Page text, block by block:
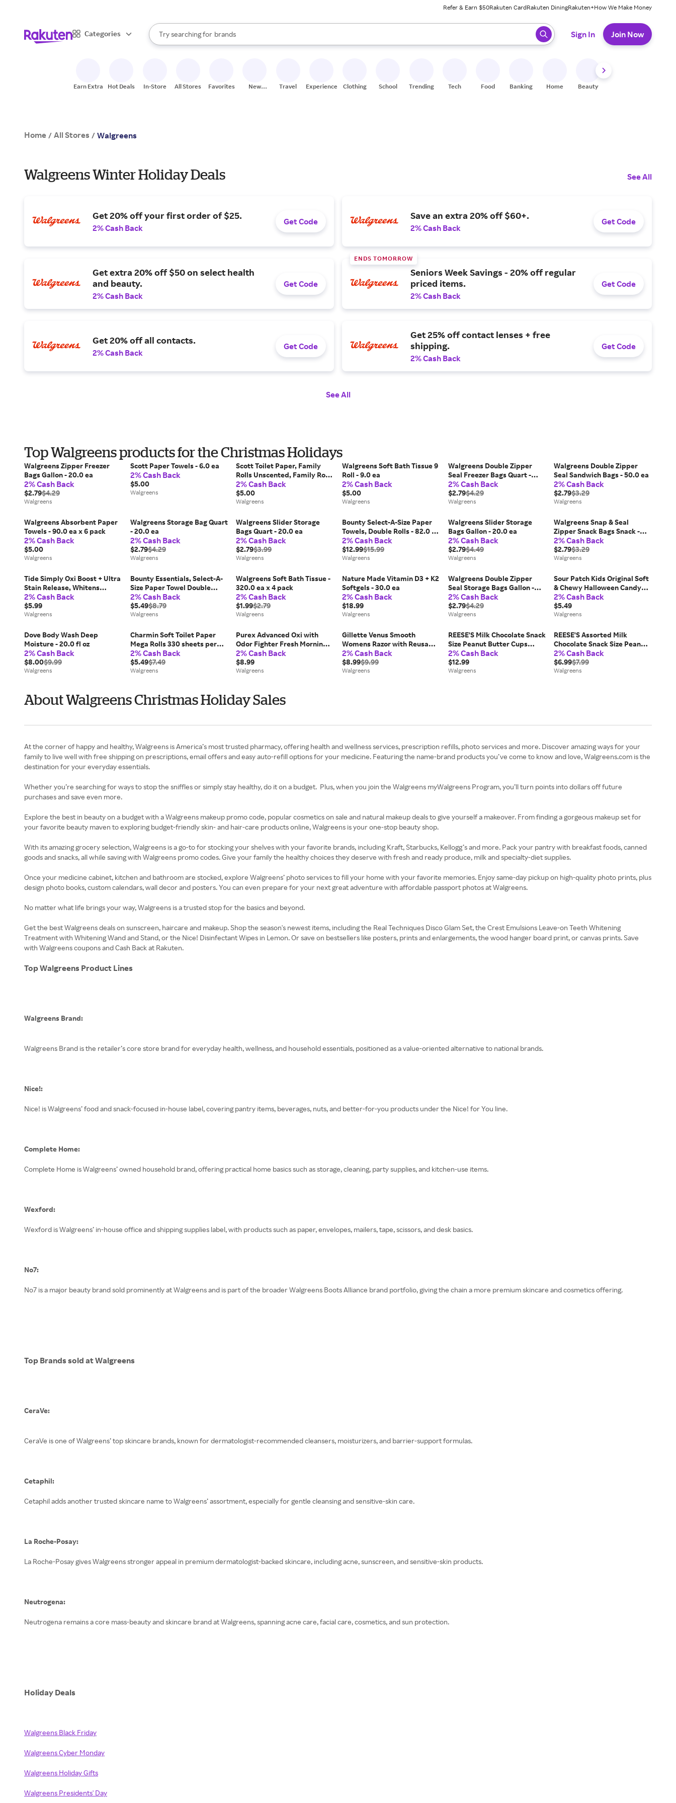
Refer & Earn $50Rakuten CardRakuten DiningRakuten+How We Make Money
Categories
Search Rakuten
Try searching for
stores
brands
groceries
When autocomplete results are available, use the up and down arrow keys to review results. When ready, press enter to select.
Sign In Join Now
Earn Extra Hot Deals In-Store All Stores Favorites
New
Travel Experiences Clothing School Trending Tech Food Banking Home Beauty
Home / All Stores / Walgreens
Walgreens Winter Holiday Deals See All
Get 20% off your first order of $25.
2% Cash Back
Get Code
Save an extra 20% off $60+.
2% Cash Back
Get Code
Get extra 20% off $50 on select health
and beauty.
2% Cash Back
Get Code
ENDS TOMORROW
Seniors Week Savings - 20% off regular
priced items.
2% Cash Back
Get Code
Get 20% off all contacts.
2% Cash Back
Get Code
Get 25% off contact lenses + free
shipping.
2% Cash Back
Get Code
See All
Top Walgreens products for the Christmas Holidays
Walgreens Zipper Freezer
Bags Gallon - 20.0 ea
2% Cash Back
$2.79$4.29
Walgreens
Scott Paper Towels - 6.0 ea
2% Cash Back
$5.00
Walgreens
Scott Toilet Paper, Family
Rolls Unscented, Family Rolls
- 173.0 ea x 12 pack
2% Cash Back
$5.00
Walgreens
Walgreens Soft Bath Tissue 9
Roll - 9.0 ea
2% Cash Back
$5.00
Walgreens
Walgreens Double Zipper
Seal Freezer Bags Quart -
20.0 ea
2% Cash Back
$2.79$4.29
Walgreens
Walgreens Double Zipper
Seal Sandwich Bags - 50.0 ea
2% Cash Back
$2.79$3.29
Walgreens
Walgreens Absorbent Paper
Towels - 90.0 ea x 6 pack
2% Cash Back
$5.00
Walgreens
Walgreens Storage Bag Quart
- 20.0 ea
2% Cash Back
$2.79$4.29
Walgreens
Walgreens Slider Storage
Bags Quart - 20.0 ea
2% Cash Back
$2.79$3.99
Walgreens
Bounty Select-A-Size Paper
Towels, Double Rolls - 82.0 ea
x 6 pack
2% Cash Back
$12.99$15.99
Walgreens
Walgreens Slider Storage
Bags Gallon - 20.0 ea
2% Cash Back
$2.79$4.49
Walgreens
Walgreens Snap & Seal
Zipper Snack Bags Snack -
50.0 ea
2% Cash Back
$2.79$3.29
Walgreens
Tide Simply Oxi Boost + Ultra
Stain Release, Whitens
Refreshing Breeze - 31.0 fl oz
2% Cash Back
$5.99
Walgreens
Bounty Essentials, Select-A-
Size Paper Towel Double
Rolls 108 Sheets Per Roll -
108.0 ea x 4 pack
2% Cash Back
$5.49$8.79
Walgreens
Walgreens Soft Bath Tissue -
320.0 ea x 4 pack
2% Cash Back
$1.99$2.79
Walgreens
Nature Made Vitamin D3 + K2
Softgels - 30.0 ea
2% Cash Back
$18.99
Walgreens
Walgreens Double Zipper
Seal Storage Bags Gallon -
20.0 ea
2% Cash Back
$2.79$4.29
Walgreens
Sour Patch Kids Original Soft
& Chewy Halloween Candy
Assorted - 9.7 oz
2% Cash Back
$5.49
Walgreens
Dove Body Wash Deep
Moisture - 20.0 fl oz
2% Cash Back
$8.00$9.99
Walgreens
Charmin Soft Toilet Paper
Mega Rolls 330 sheets per
roll - 330.0 ea x 6 pack
2% Cash Back
$5.49$7.49
Walgreens
Purex Advanced Oxi with
Odor Fighter Fresh Morning -
40.0 fl oz
2% Cash Back
$8.99
Walgreens
Gillette Venus Smooth
Womens Razor with Reusable
Razor Handle + Blade Refill -
1.0 set
2% Cash Back
$8.99$9.99
Walgreens
REESE'S Milk Chocolate Snack
Size Peanut Butter Cups
Candy Milk Chocolate, Jumbo
Bag - 19.5 oz
2% Cash Back
$12.99
Walgreens
REESE'S Assorted Milk
Chocolate Snack Size Peanut
Butter Shapes Halloween
Candy Assorted Milk
Chocolate - 9.0 oz
2% Cash Back
$6.99$7.99
Walgreens
About Walgreens Christmas Holiday Sales
At the corner of happy and healthy, Walgreens is America’s most trusted pharmacy, offering health and wellness services, prescription refills, photo services and more. Discover amazing ways for your
family to live well with free shipping on prescriptions, email offers and easy auto-refill options for your medicine. Featuring the name-brand products you’ve come to know and love, Walgreens.com is the
destination for your everyday essentials.
Whether you’re searching for ways to stop the sniffles or simply stay healthy, do it on a budget. Plus, when you join the Walgreens myWalgreens Program, you’ll turn points into dollars off future
purchases and save even more.
Explore the best in beauty on a budget with a Walgreens makeup promo code, popular cosmetics on sale and natural makeup deals to give yourself a makeover. From finding a gorgeous makeup set for
your favorite beauty maven to exploring budget-friendly skin- and hair-care products online, Walgreens is your one-stop beauty shop.
With its amazing grocery selection, Walgreens is a go-to for stocking your shelves with your favorite brands, including Kraft, Starbucks, Kellogg’s and more. Pack your pantry with breakfast foods, canned
goods and snacks, all while saving with Walgreens promo codes. Give your family the healthy choices they deserve with fresh and ready produce, milk and specialty-diet supplies.
Once your medicine cabinet, kitchen and bathroom are stocked, explore Walgreens’ photo services to fill your home with your favorite memories. Enjoy same-day pickup on high-quality photo prints, plus
design photo books, custom calendars, wall decor and posters. You can even prepare for your next great adventure with affordable passport photos at Walgreens.
No matter what life brings your way, Walgreens is a trusted stop for the basics and beyond.
Get the best Walgreens deals on sunscreen, haircare and makeup. Shop the season's newest items, including the Real Techniques Disco Glam Set, the Crest Emulsions Leave-on Teeth Whitening
Treatment with Whitening Wand and Stand, or the Nice! Disinfectant Wipes in Lemon. Or save on bestsellers like posters, prints and enlargements, the wood hanger board print, or canvas prints. Save
with Walgreens coupons and Cash Back at Rakuten.
Top Walgreens Product Lines
Walgreens Brand:
Walgreens Brand is the retailer’s core store brand for everyday health, wellness, and household essentials, positioned as a value-oriented alternative to national brands.
Nice!:
Nice! is Walgreens’ food and snack-focused in-house label, covering pantry items, beverages, nuts, and better-for-you products under the Nice! for You line.
Complete Home:
Complete Home is Walgreens’ owned household brand, offering practical home basics such as storage, cleaning, party supplies, and kitchen-use items.
Wexford:
Wexford is Walgreens’ in-house office and shipping supplies label, with products such as paper, envelopes, mailers, tape, scissors, and desk basics.
No7:
No7 is a major beauty brand sold prominently at Walgreens and is part of the broader Walgreens Boots Alliance brand portfolio, giving the chain a more premium skincare and cosmetics offering.
Top Brands sold at Walgreens
CeraVe:
CeraVe is one of Walgreens’ top skincare brands, known for dermatologist-recommended cleansers, moisturizers, and barrier-support formulas.
Cetaphil:
Cetaphil adds another trusted skincare name to Walgreens’ assortment, especially for gentle cleansing and sensitive-skin care.
La Roche-Posay:
La Roche-Posay gives Walgreens stronger appeal in premium dermatologist-backed skincare, including acne, sunscreen, and sensitive-skin products.
Neutrogena:
Neutrogena remains a core mass-beauty and skincare brand at Walgreens, spanning acne care, facial care, cosmetics, and sun protection.
Holiday Deals
Walgreens Black Friday
Walgreens Cyber Monday
Walgreens Holiday Gifts
Walgreens Presidents' Day